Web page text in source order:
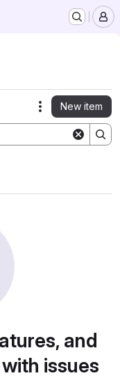
Actions
New item
and
issues